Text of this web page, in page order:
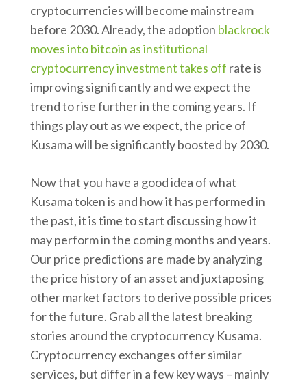
cryptocurrencies will become mainstream
before 2030. Already, the adoption blackrock
moves into bitcoin as institutional
cryptocurrency investment takes off rate is
improving significantly and we expect the
trend to rise further in the coming years. If
things play out as we expect, the price of
Kusama will be significantly boosted by 2030.
Now that you have a good idea of what
Kusama token is and how it has performed in
the past, it is time to start discussing how it
may perform in the coming months and years.
Our price predictions are made by analyzing
the price history of an asset and juxtaposing
other market factors to derive possible prices
for the future. Grab all the latest breaking
stories around the cryptocurrency Kusama.
Cryptocurrency exchanges offer similar
services, but differ in a few key ways – mainly